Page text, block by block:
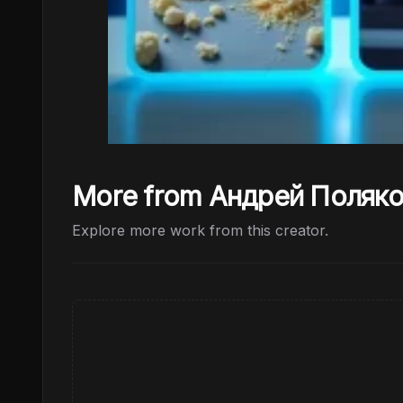
More from Андрей
Explore more work from this creator.